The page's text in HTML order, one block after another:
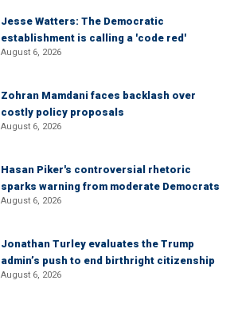
Jesse Watters: The Democratic
establishment is calling a 'code red'
August 6, 2026
Zohran Mamdani faces backlash over
costly policy proposals
August 6, 2026
Hasan Piker's controversial rhetoric
sparks warning from moderate Democrats
August 6, 2026
Jonathan Turley evaluates the Trump
admin’s push to end birthright citizenship
August 6, 2026